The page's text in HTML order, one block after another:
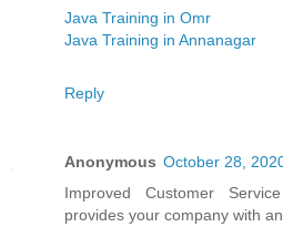
Java Training in Omr
Java Training in Annanagar
Reply
Anonymous October 28,
Improved Customer
provides your company with